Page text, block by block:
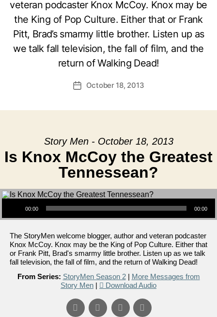
veteran podcaster Knox McCoy. Knox may be
the King of Pop Culture. Either that or Frank
Pitt, Brad’s smarmy little brother. Listen up as
we talk fall television, the fall of film, and the
return of Walking Dead!
PostOctober 18, 2013
Story Men - October 18, 2013
Is Knox McCoy the Greatest
Tennessean?
Audio Player
00:00 00:00
The StoryMen welcome blogger, author and veteran podcaster
Knox McCoy. Knox may be the King of Pop Culture. Either that
or Frank Pitt, Brad's smarmy little brother. Listen up as we talk
fall television, the fall of film, and the return of Walking Dead!
From Series: StoryMen Season 2| More Messages from
Story Men | Download Audio